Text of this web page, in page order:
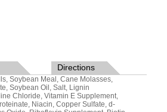
Directions
Soybean Meal, Cane Molasses,
Soybean Oil, Salt, Lignin
Chloride, Vitamin E Supplement,
Niacin, Copper Sulfate, d-